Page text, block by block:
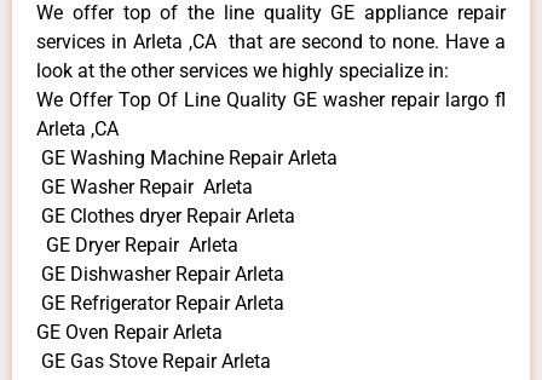
We offer top of the line quality GE appliance repair
services in Arleta ,CA that are second to none. Have a
look at the other services we highly specialize in:
We Offer Top Of Line Quality GE washer repair largo fl
Arleta ,CA
GE Washing Machine Repair Arleta
GE Washer Repair Arleta
GE Clothes dryer Repair Arleta
GE Dryer Repair Arleta
GE Dishwasher Repair Arleta
GE Refrigerator Repair Arleta
GE Oven Repair Arleta
GE Gas Stove Repair Arleta